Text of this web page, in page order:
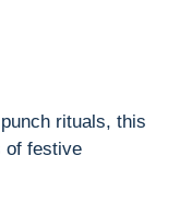
rituals, this
of festive